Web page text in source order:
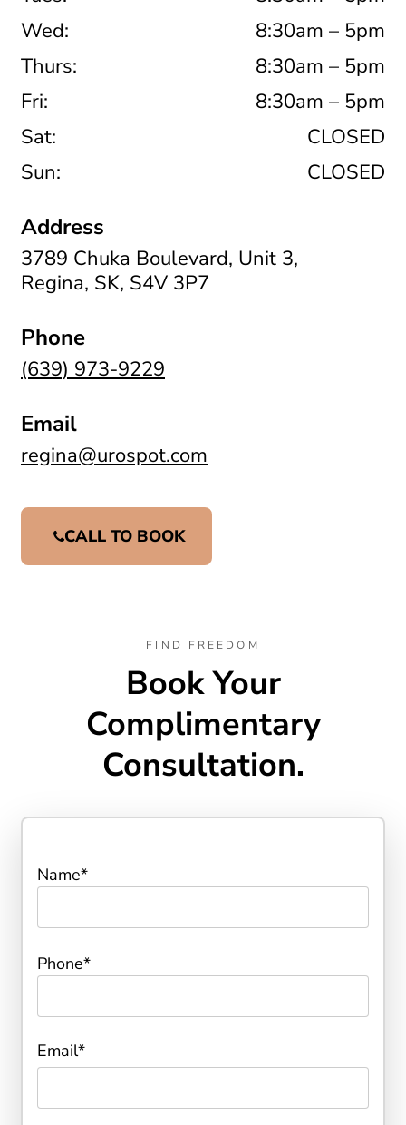
Wed:
8:30am – 5pm
Thurs:
8:30am – 5pm
Fri:
8:30am – 5pm
Sat:
CLOSED
Sun:
CLOSED
Address
3789 Chuka Boulevard, Unit 3,
Regina, SK, S4V 3P7
Phone
(639) 973-9229
Email
regina@urospot.com
CALL TO BOOK
FIND FREEDOM
Book Your
Complimentary
Consultation.
Name*
Phone*
Email*